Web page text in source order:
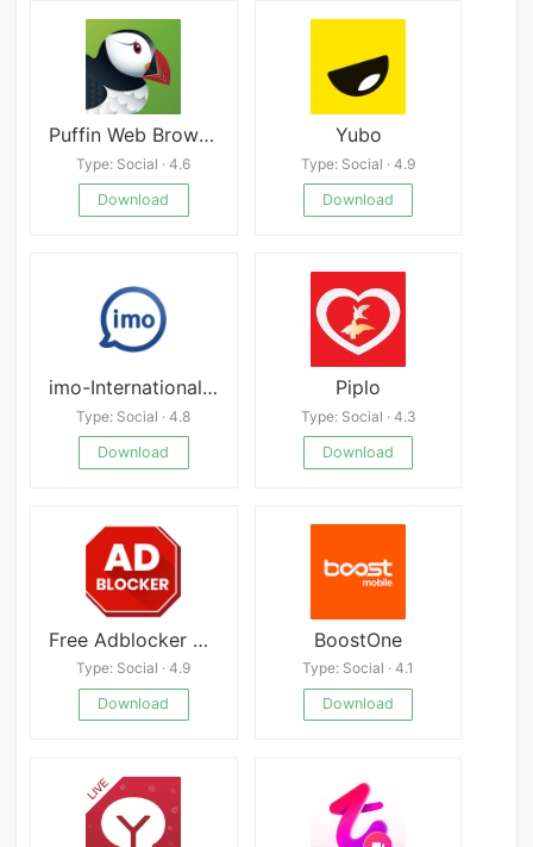
Puffin Web Browser 10.5.0.61369
Type: Social · 4.6
Download
Yubo
Type: Social · 4.9
Download
imo-International Calls & Chat
Type: Social · 4.8
Download
Piplo
Type: Social · 4.3
Download
Free Adblocker Browser Mod
Type: Social · 4.9
Download
BoostOne
Type: Social · 4.1
Download